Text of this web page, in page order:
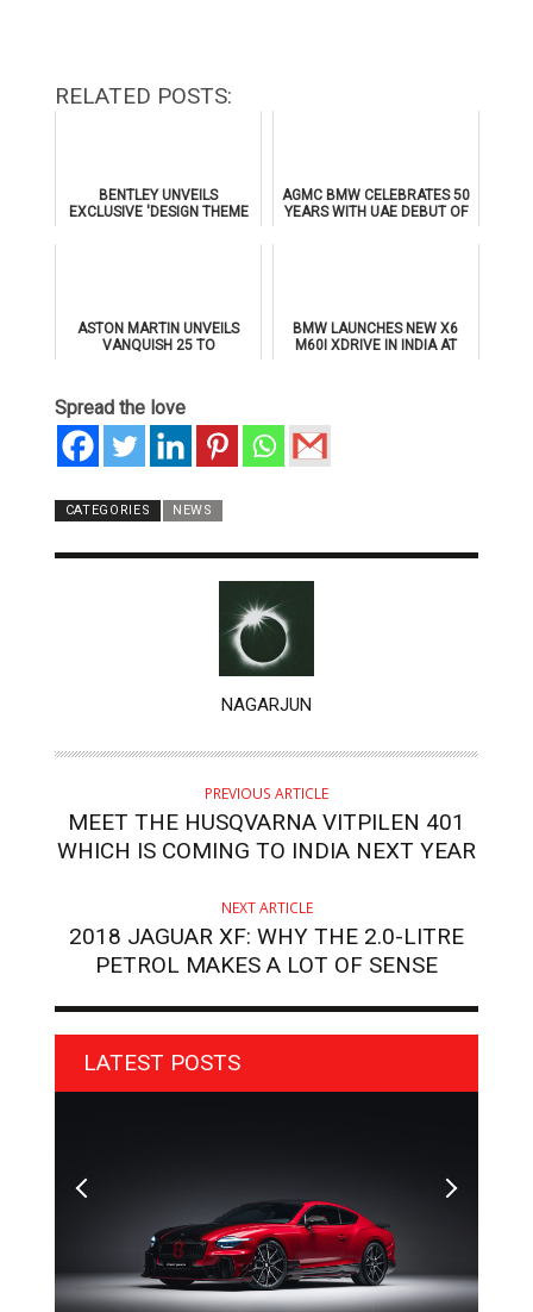
RELATED POSTS:
BENTLEY UNVEILS
EXCLUSIVE 'DESIGN THEME
AGMC BMW CELEBRATES 50
YEARS WITH UAE DEBUT OF
ASTON MARTIN UNVEILS
VANQUISH 25 TO
BMW LAUNCHES NEW X6
M60I XDRIVE IN INDIA AT
Spread the love
CATEGORIES NEWS
NAGARJUN
PREVIOUS ARTICLE
MEET THE HUSQVARNA VITPILEN 401
WHICH IS COMING TO INDIA NEXT YEAR
NEXT ARTICLE
2018 JAGUAR XF: WHY THE 2.0-LITRE
PETROL MAKES A LOT OF SENSE
LATEST POSTS